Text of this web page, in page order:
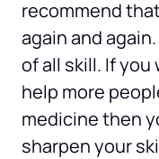
recommend
again and
of all skill. If you
help more
medicine then
sharpen your